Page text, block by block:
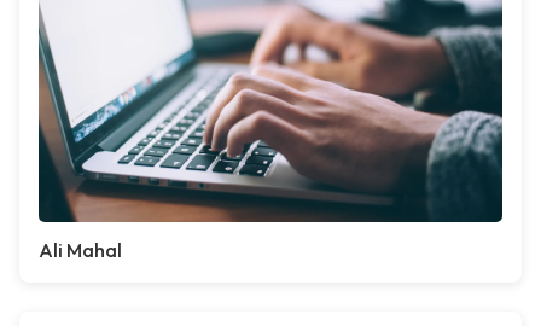
Ali Mahal